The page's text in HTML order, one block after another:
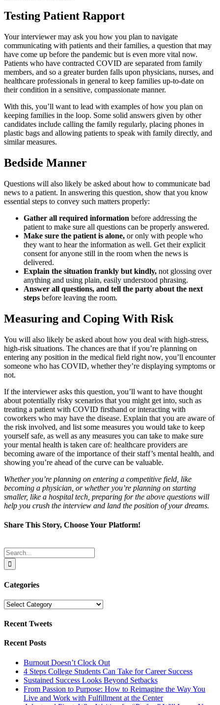
Testing Patient Rapport
Your interviewer may ask you how you plan to navigate
communicating with patients and their families, a question that may
have come up before the pandemic but is even more vital now.
Patients who have contracted COVID are separated from family
members, and so a greater burden falls upon physicians, nurses, and
healthcare professionals in general to keep families up-to-date on
their condition in a sensitive, compassionate manner.
With this, you’ll want to lead with examples of how you plan on
keeping families in the loop. Some solid answers given by other
candidates include calling the family regularly, placing phones in
plastic bags and allowing patients to speak with family directly, and
similar measures.
Bedside Manner
Questions will also likely be asked about how to communicate bad
news to a patient. In answering this question, show that you know
essential steps to convey such matters properly:
Gather all required information before addressing the
patient to make sure all questions can be properly answered.
Make sure the patient is alone, or only with people who
they want to hear the information as well. Get their explicit
consent for anyone still in the room when the news is
delivered.
Explain the situation frankly but kindly, not glossing over
anything and using plain, easily understood phrasing.
Answer all questions, and tell the party about the next
steps before leaving the room.
Measuring and Coping With Risk
You will also likely be asked about how you deal with high-stress,
high-risk situations. The chances are that if you’re planning on
entering any position in the medical field right now, you’ll encounter
someone who has COVID, whether they’re displaying symptoms or
not.
If the interviewer asks this question, you’ll want to have thought
about potentially risky scenarios that you might get into, such as
treating a patient with COVID firsthand or interacting with
coworkers who may have the disease. Explain that you are aware of
the risk involved, and list some measures you would take to keep
yourself safe, as well as any measures you can take to make sure
your mental health is taken care of: healthcare providers are
becoming aware of the importance of their staff’s mental health, and
showing you’re ahead of the curve can be valuable.
Whether you’re planning on entering a competitive field, like
becoming a physician, or whether you’re planning on starting
smaller, like a hospital tech, preparing for the above questions will
help you crush the interview and land the position of your dreams.
Share This Story, Choose Your Platform!
Search
for:
Categories
Categories
Recent Tweets
Recent Posts
Burnout Doesn’t Clock Out
4 Steps College Students Can Take for Career Success
Sustained Success Looks Beyond Setbacks
From Passion to Purpose: How to Reimagine the Way You
Live and Work with Fulfillment at the Center